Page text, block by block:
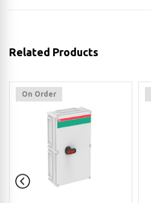
Related Products
On Order